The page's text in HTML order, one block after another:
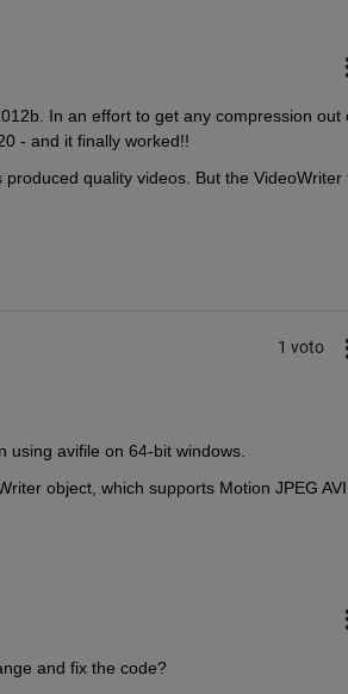
In an effort to get any compression out
- and it finally worked!!
quality videos. But the VideoWriter
1 voto
avifile on 64-bit windows.
object, which supports Motion JPEG AVI
and fix the code?